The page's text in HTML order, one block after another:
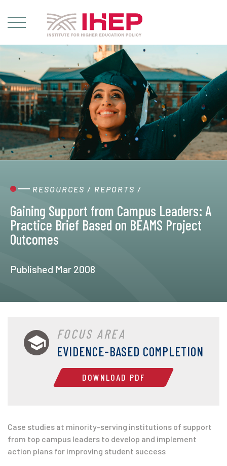
RESOURCES / REPORTS /
Gaining Support from Campus Leaders: A
Practice Brief Based on BEAMS Project
Outcomes
Published Mar 2008
FOCUS AREA
EVIDENCE-BASED COMPLETION
DOWNLOAD PDF
Case studies at minority-serving institutions of support
from top campus leaders to develop and implement
action plans for improving student success